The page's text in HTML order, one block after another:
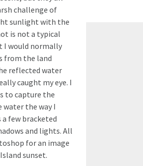
challenge of
sunlight with the
is not a typical
would normally
from the land
reflected water
caught my eye. I
to capture the
the way I
a few bracketed
and lights. All
for an image
sunset.